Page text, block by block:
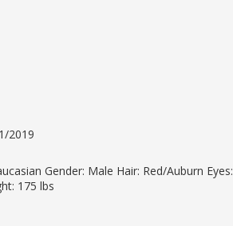
2019
Gender: Male Hair: Red/Auburn Eyes:
175 lbs